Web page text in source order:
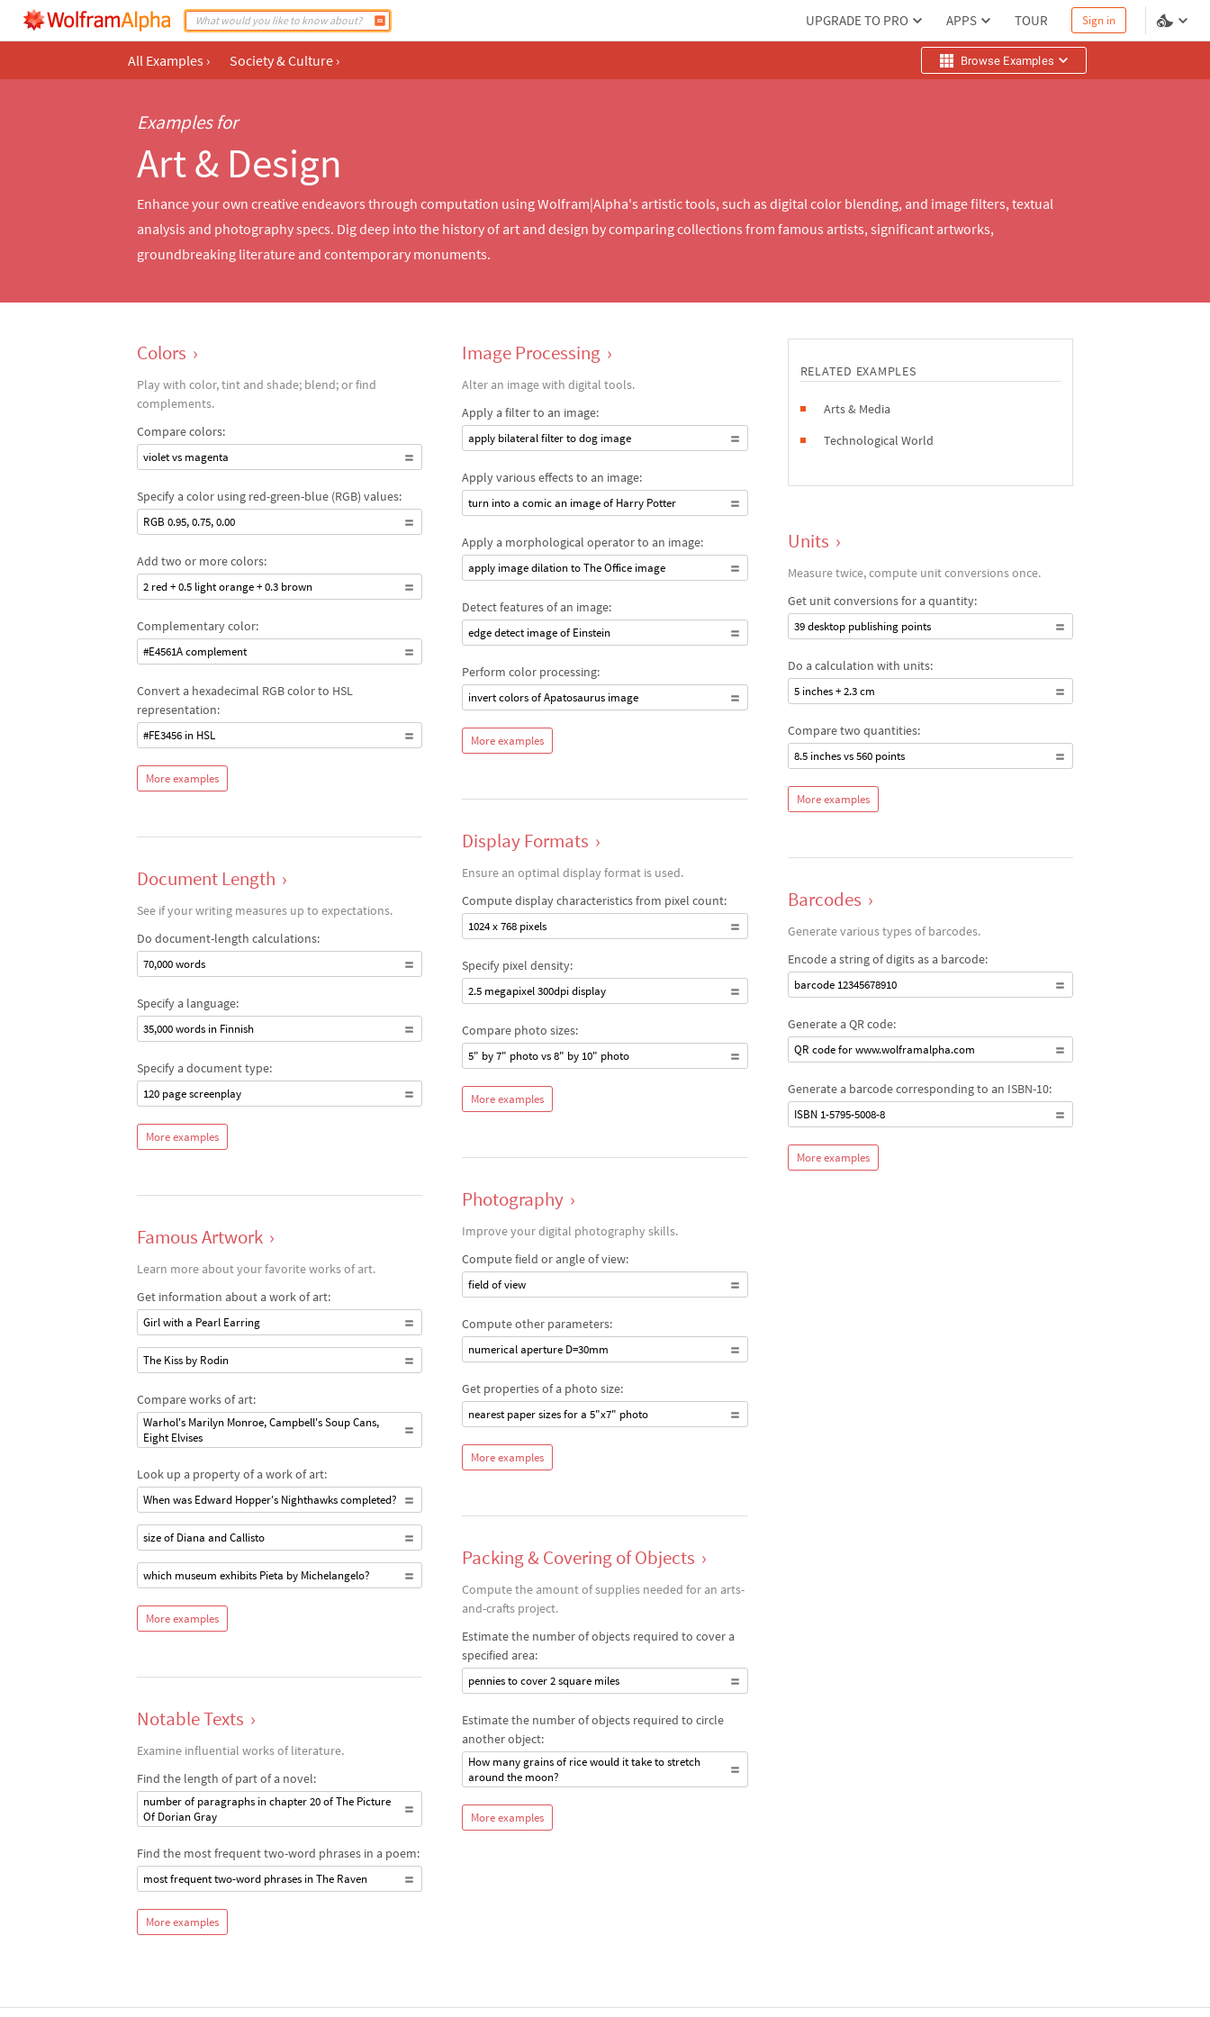
UPGRADE TO PRO APPS TOUR Sign in
All Examples › Society & Culture › Browse Examples
Examples for
Art & Design
Enhance your own creative endeavors through computation using Wolfram|Alpha's artistic tools, such as digital color blending, and image filters, textual
analysis and photography specs. Dig deep into the history of art and design by comparing collections from famous artists, significant artworks,
groundbreaking literature and contemporary monuments.
Colors ›
Play with color, tint and shade; blend; or find
complements.
Compare colors:
violet vs magenta
Specify a color using red-green-blue (RGB) values:
RGB 0.95, 0.75, 0.00
Add two or more colors:
2 red + 0.5 light orange + 0.3 brown
Complementary color:
#E4561A complement
Convert a hexadecimal RGB color to HSL
representation:
#FE3456 in HSL
More examples
Document Length ›
See if your writing measures up to expectations.
Do document-length calculations:
70,000 words
Specify a language:
35,000 words in Finnish
Specify a document type:
120 page screenplay
More examples
Famous Artwork ›
Learn more about your favorite works of art.
Get information about a work of art:
Girl with a Pearl Earring
The Kiss by Rodin
Compare works of art:
Warhol's Marilyn Monroe, Campbell's Soup Cans,
Eight Elvises
Look up a property of a work of art:
When was Edward Hopper's Nighthawks completed?
size of Diana and Callisto
which museum exhibits Pieta by Michelangelo?
More examples
Notable Texts ›
Examine influential works of literature.
Find the length of part of a novel:
number of paragraphs in chapter 20 of The Picture
Of Dorian Gray
Find the most frequent two-word phrases in a poem:
most frequent two-word phrases in The Raven
More examples
Image Processing ›
Alter an image with digital tools.
Apply a filter to an image:
apply bilateral filter to dog image
Apply various effects to an image:
turn into a comic an image of Harry Potter
Apply a morphological operator to an image:
apply image dilation to The Office image
Detect features of an image:
edge detect image of Einstein
Perform color processing:
invert colors of Apatosaurus image
More examples
Display Formats ›
Ensure an optimal display format is used.
Compute display characteristics from pixel count:
1024 x 768 pixels
Specify pixel density:
2.5 megapixel 300dpi display
Compare photo sizes:
5" by 7" photo vs 8" by 10" photo
More examples
Photography ›
Improve your digital photography skills.
Compute field or angle of view:
field of view
Compute other parameters:
numerical aperture D=30mm
Get properties of a photo size:
nearest paper sizes for a 5"x7" photo
More examples
Packing & Covering of Objects ›
Compute the amount of supplies needed for an arts-
and-crafts project.
Estimate the number of objects required to cover a
specified area:
pennies to cover 2 square miles
Estimate the number of objects required to circle
another object:
How many grains of rice would it take to stretch
around the moon?
More examples
RELATED EXAMPLES
Arts & Media
Technological World
Units ›
Measure twice, compute unit conversions once.
Get unit conversions for a quantity:
39 desktop publishing points
Do a calculation with units:
5 inches + 2.3 cm
Compare two quantities:
8.5 inches vs 560 points
More examples
Barcodes ›
Generate various types of barcodes.
Encode a string of digits as a barcode:
barcode 12345678910
Generate a QR code:
QR code for www.wolframalpha.com
Generate a barcode corresponding to an ISBN-10:
ISBN 1-5795-5008-8
More examples